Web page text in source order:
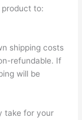
to:
shipping costs
refundable. If
will be
take for your